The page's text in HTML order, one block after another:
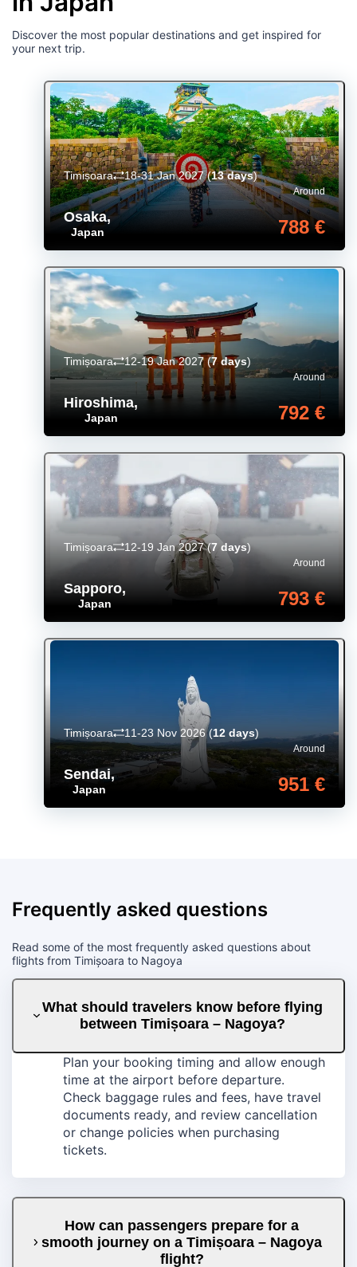
Discover the most popular destinations and get inspired for
your next trip.
Osaka,
Japan
Around
788 €
Timișoara 18-31 Jan 2027(13 days)
Hiroshima,
Japan
Around
792 €
Timișoara 12-19 Jan 2027(7 days)
Sapporo,
Japan
Around
793 €
Timișoara 12-19 Jan 2027(7 days)
Sendai,
Japan
Around
951 €
Timișoara 11-23 Nov 2026(12 days)
Frequently asked questions
Read some of the most frequently asked questions about
flights from Timișoara to Nagoya
What should travelers know before flying
between Timișoara – Nagoya?
Plan your booking timing and allow enough
time at the airport before departure.
Check baggage rules and fees, have travel
documents ready, and review cancellation
or change policies when purchasing
tickets.
How can passengers prepare for a
smooth journey on a Timișoara – Nagoya
flight?